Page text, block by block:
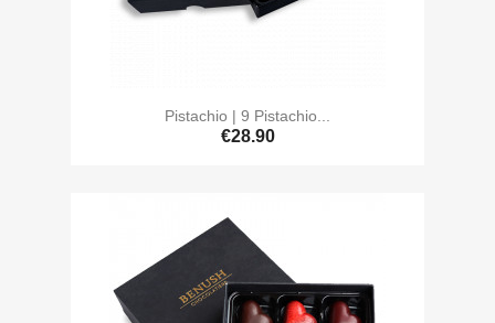
Pistachio | 9 Pistachio...
€28.90